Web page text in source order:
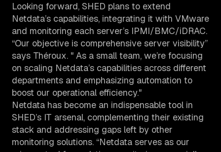
Looking forward, SHED plans to extend
Netdata’s capabilities, integrating it with VMware
and monitoring each server’s IPMI/BMC/iDRAC.
“Our objective is comprehensive server visibility”
says Théroux. " As a small team, we’re focusing
on scaling Netdata’s capabilities across different
departments and emphasizing automation to
boost our operational efficiency."
Netdata has become an indispensable tool in
SHED’s IT arsenal, complementing their existing
stack and addressing gaps left by other
monitoring solutions. “Netdata serves as our